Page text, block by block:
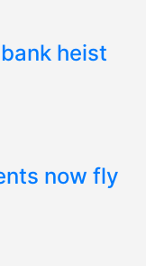
heist
now fly